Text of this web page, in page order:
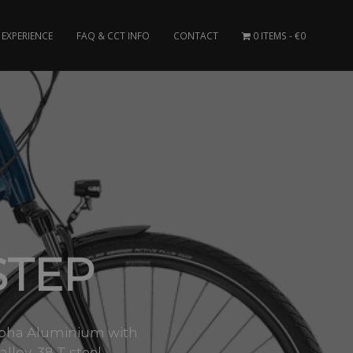
FAQ & CCT INFO CONTACT 0 ITEMS €0
Aluminium with